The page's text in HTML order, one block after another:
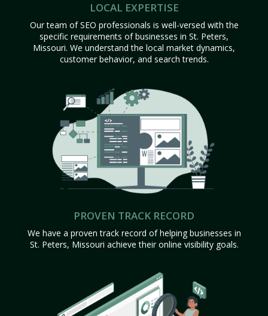
LOCAL EXPERTISE
Our team of SEO professionals is well-versed with the
specific requirements of businesses in St. Peters,
Missouri. We understand the local market dynamics,
customer behavior, and search trends.
PROVEN TRACK RECORD
We have a proven track record of helping businesses in
St. Peters, Missouri achieve their online visibility goals.